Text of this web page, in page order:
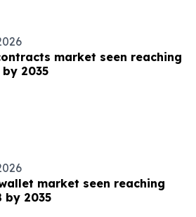
market seen reaching
by 2035
market seen reaching
by 2035